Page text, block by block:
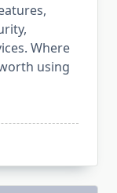
Where
using